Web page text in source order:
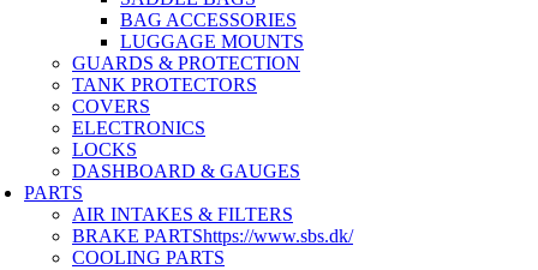
BAG ACCESSORIES
LUGGAGE MOUNTS
GUARDS & PROTECTION
TANK PROTECTORS
COVERS
ELECTRONICS
LOCKS
DASHBOARD & GAUGES
PARTS
AIR INTAKES & FILTERS
BRAKE PARTShttps://www.sbs.dk/
COOLING PARTS